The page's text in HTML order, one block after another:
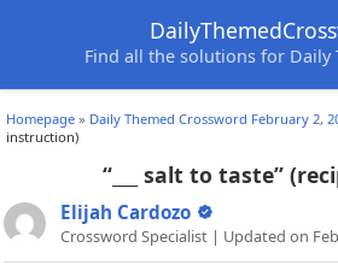
Find all the solutions for Daily
Homepage » Daily Themed Crossword February 2,
instruction)
“___ salt to taste”
Elijah Cardozo
Crossword Specialist | Updated on